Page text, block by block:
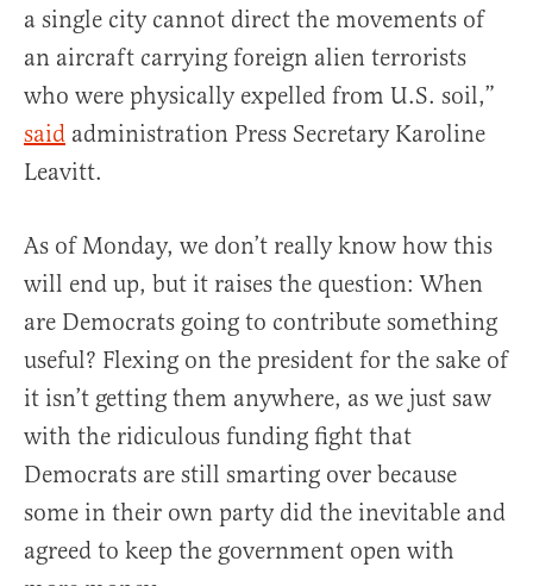
a single city cannot direct the movements of
an aircraft carrying foreign alien terrorists
who were physically expelled from U.S. soil,”
said administration Press Secretary Karoline
Leavitt.
As of Monday, we don’t really know how this
will end up, but it raises the question: When
are Democrats going to contribute something
useful? Flexing on the president for the sake of
it isn’t getting them anywhere, as we just saw
with the ridiculous funding fight that
Democrats are still smarting over because
some in their own party did the inevitable and
agreed to keep the government open with